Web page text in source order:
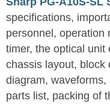
specifications,
personnel, operation
timer, the optical unit
chassis layout, block
diagram,
parts list, packing of